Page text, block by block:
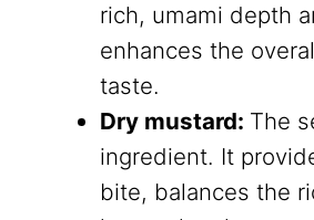
rich, umami depth
enhances the
taste.
Dry mustard: The
ingredient. It
bite, balances the